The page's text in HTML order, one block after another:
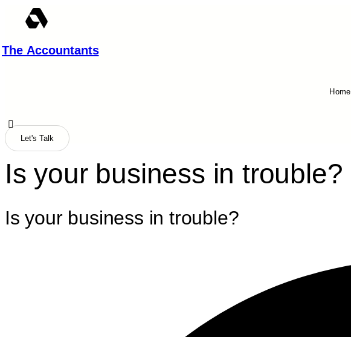
content
The Accountants
Home
Let's Talk
Is your business in trouble?
Is your business in trouble?